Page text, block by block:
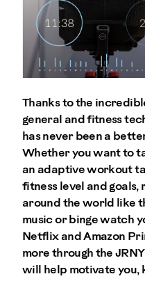
Thanks to the
general and fitness
has never been a
Whether you want to
an adaptive workout
fitness level and
around the world like
music or binge watch
Netflix and Amazon
more through the
will help motivate you,